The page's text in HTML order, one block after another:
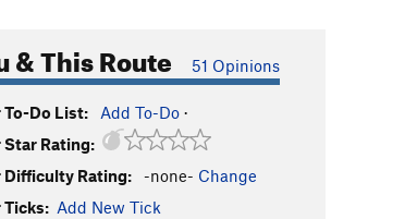
& This Route 51 Opinions
To-Do List: Add To-Do ·
Star Rating:
Difficulty Rating:
-none- Change
Ticks: Add New Tick